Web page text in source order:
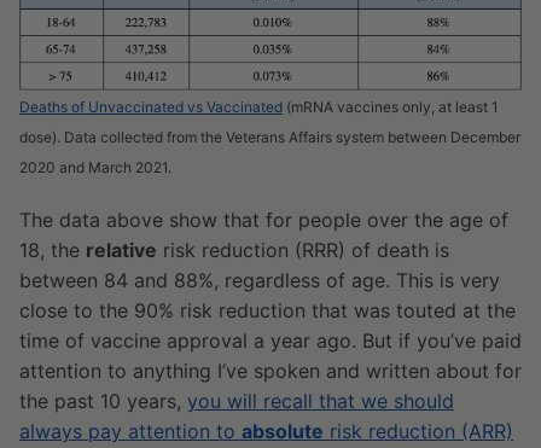
Deaths of Unvaccinated vs Vaccinated (mRNA vaccines only, at least 1
dose). Data collected from the Veterans Affairs system between December
2020 and March 2021.
The data above show that for people over the age of
18, the relative risk reduction (RRR) of death is
between 84 and 88%, regardless of age. This is very
close to the 90% risk reduction that was touted at the
time of vaccine approval a year ago. But if you’ve paid
attention to anything I’ve spoken and written about for
the past 10 years, you will recall that we should
always pay attention to absolute risk reduction (ARR)